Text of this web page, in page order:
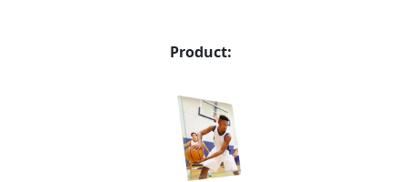
Product: